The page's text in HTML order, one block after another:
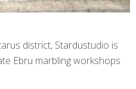
district, Stardustudio is
Ebru marbling workshops